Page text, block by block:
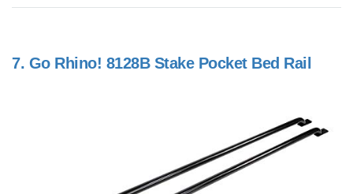
7. Go Rhino! 8128B Stake Pocket Bed Rail